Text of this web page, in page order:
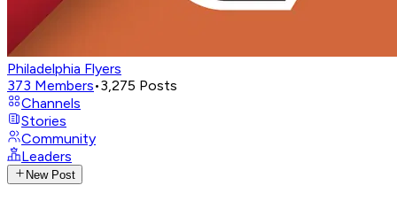
Philadelphia Flyers
373 Members•3,275 Posts
Channels
Stories
Community
Leaders
New Post